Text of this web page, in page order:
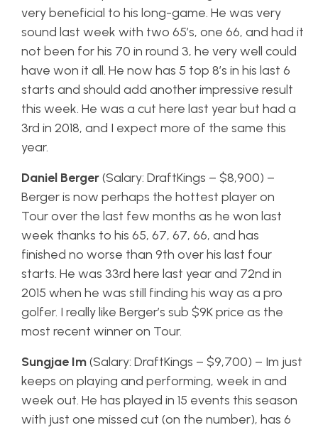
very beneficial to his long-game. He was very
sound last week with two 65’s, one 66, and had it
not been for his 70 in round 3, he very well could
have won it all. He now has 5 top 8’s in his last 6
starts and should add another impressive result
this week. He was a cut here last year but had a
3rd in 2018, and I expect more of the same this
year.
Daniel Berger(Salary: DraftKings – $8,900) –
Berger is now perhaps the hottest player on
Tour over the last few months as he won last
week thanks to his 65, 67, 67, 66, and has
finished no worse than 9th over his last four
starts. He was 33rd here last year and 72nd in
2015 when he was still finding his way as a pro
golfer. I really like Berger’s sub $9K price as the
most recent winner on Tour.
Sungjae Im(Salary: DraftKings – $9,700) – Im just
keeps on playing and performing, week in and
week out. He has played in 15 events this season
with just one missed cut (on the number), has 6